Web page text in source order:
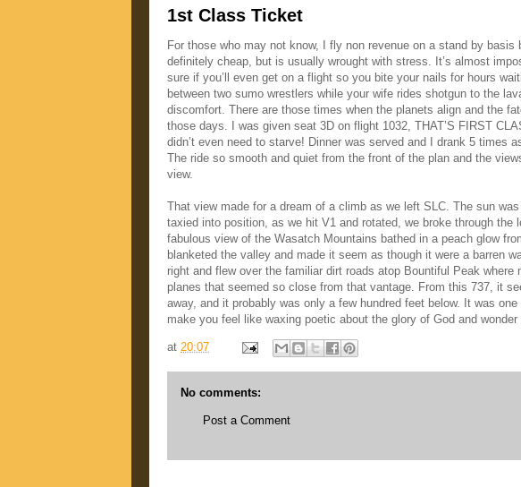
1st Class Ticket
For those who may not know, I fly non revenue on a stand by basis
definitely cheap, but is usually wrought with stress. It’s almost
sure if you’ll even get on a flight so you bite your nails for hours
between two sumo wrestlers while your wife rides shotgun to the
discomfort. There are those times when the planets align and the
those days. I was given seat 3D on flight 1032, THAT’S FIRST
didn’t even need to starve! Dinner was served and I drank 5 times
The ride so smooth and quiet from the front of the plan and the
view.
That view made for a dream of a climb as we left SLC. The sun
taxied into position, as we hit V1 and rotated, we broke through the
fabulous view of the Wasatch Mountains bathed in a peach glow
blanketed the valley and made it seem as though it were a barren
right and flew over the familiar dirt roads atop Bountiful Peak
planes that seemed so close from that vantage. From this 737, it
away, and it probably was only a few hundred feet below. It was
make you feel like waxing poetic about the glory of God and
at 20:07
No comments:
Post a Comment